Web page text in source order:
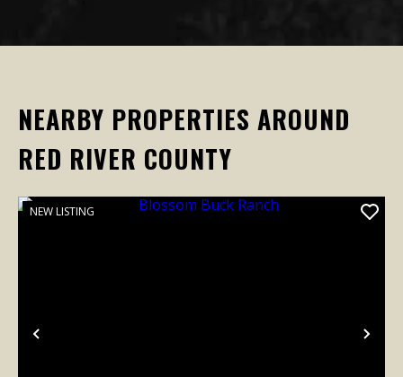
NEARBY PROPERTIES AROUND
RED RIVER COUNTY
Previous
NEW LISTING